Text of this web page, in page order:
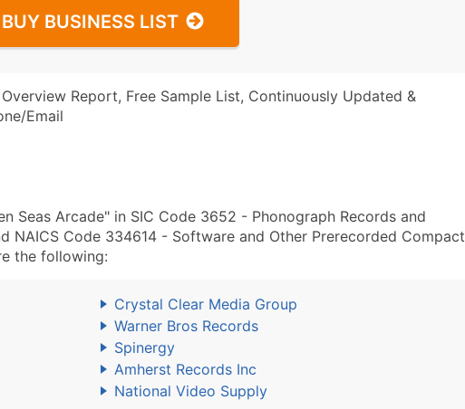
BUY BUSINESS LIST
Report, Free Sample List, Continuously Updated &
Email
Seas Arcade" in SIC Code 3652 - Phonograph Records and
NAICS Code 334614 - Software and Other Prerecorded Compact
the following:
Crystal Clear Media Group
Warner Bros Records
Spinergy
Amherst Records Inc
National Video Supply